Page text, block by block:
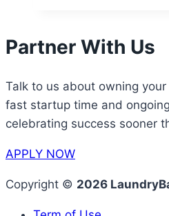
Partner With Us
Talk to us about owning
fast startup time and
celebrating success sooner
APPLY NOW
Copyright © 2026